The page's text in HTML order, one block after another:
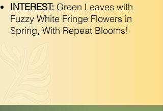
INTEREST: Green Leaves with
Fuzzy White Fringe Flowers in
Spring, With Repeat Blooms!